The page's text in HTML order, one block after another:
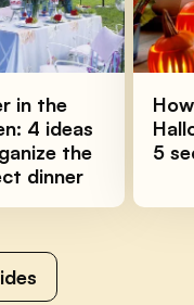
in the
4 ideas
the
dinner
5